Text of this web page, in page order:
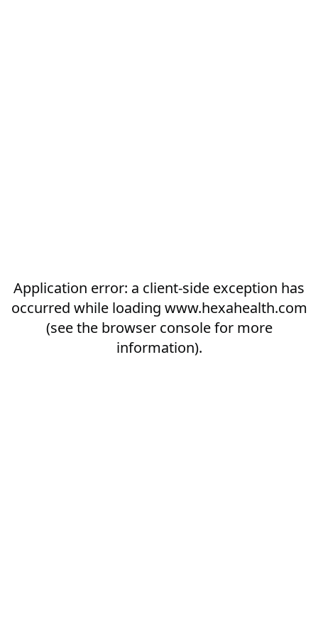
Application error: a client-side exception has
occurred while loading www.hexahealth.com
(see the browser consolefor more
information).